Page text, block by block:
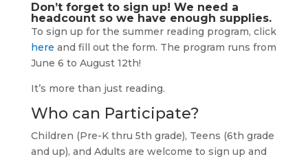
Don’t forget to sign up! We need a
headcount so we have enough supplies.
To sign up for the summer reading program, click
here and fill out the form. The program runs from
June 6 to August 12th!
It’s more than just reading.
Who can Participate?
Children (Pre-K thru 5th grade), Teens (6th grade
and up), and Adults are welcome to sign up and